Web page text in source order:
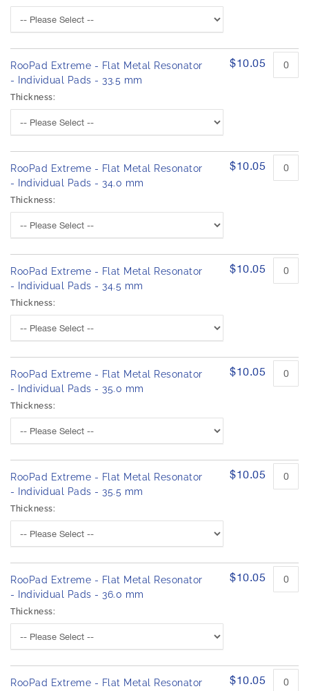
RooPad Extreme - Flat Metal Resonator
- Individual Pads - 33.5 mm
Thickness:
$10.05
RooPad Extreme - Flat Metal Resonator
- Individual Pads - 34.0 mm
Thickness:
$10.05
RooPad Extreme - Flat Metal Resonator
- Individual Pads - 34.5 mm
Thickness:
$10.05
RooPad Extreme - Flat Metal Resonator
- Individual Pads - 35.0 mm
Thickness:
$10.05
RooPad Extreme - Flat Metal Resonator
- Individual Pads - 35.5 mm
Thickness:
$10.05
RooPad Extreme - Flat Metal Resonator
- Individual Pads - 36.0 mm
Thickness:
$10.05
RooPad Extreme - Flat Metal Resonator
$10.05